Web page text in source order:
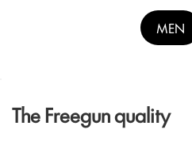
MEN
The Freegun quality